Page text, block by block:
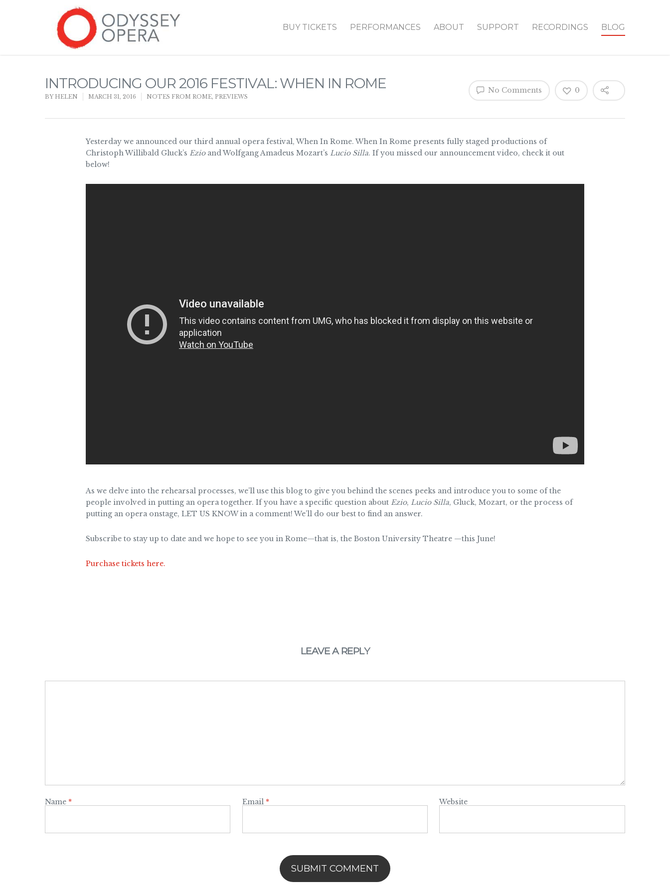
BUY TICKETS PERFORMANCES ABOUT SUPPORT RECORDINGS BLOG
INTRODUCING OUR 2016 FESTIVAL: WHEN IN ROME
BY HELEN MARCH 31, 2016 NOTES FROM ROME, PREVIEWS
No Comments 0
Yesterday we announced our third annual opera festival, When In Rome. When In Rome presents fully staged productions of
Christoph Willibald Gluck’s Ezioand Wolfgang Amadeus Mozart’s Lucio Silla. If you missed our announcement video, check it out
below!
As we delve into the rehearsal processes, we’ll use this blog to give you behind the scenes peeks and introduce you to some of the
people involved in putting an opera together. If you have a specific question about Ezio, Lucio Silla, Gluck, Mozart, or the process of
putting an opera onstage, LET US KNOW in a comment! We’ll do our best to find an answer.
Subscribe to stay up to date and we hope to see you in Rome—that is, the Boston University Theatre —this June!
Purchase tickets here.
LEAVE A REPLY
Name * Email * Website